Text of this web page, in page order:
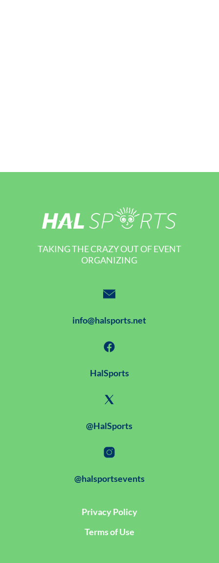
TAKING THE CRAZY OUT OF EVENT
ORGANIZING
info@halsports.net
HalSports
@HalSports
@halsportsevents
Privacy Policy
Terms of Use